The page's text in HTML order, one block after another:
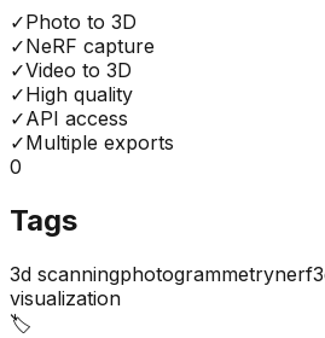
✓Photo to 3D
✓NeRF capture
✓Video to 3D
✓High quality
✓API access
✓Multiple exports
0
Tags
3d scanningphotogrammetrynerf
visualization
🏷️